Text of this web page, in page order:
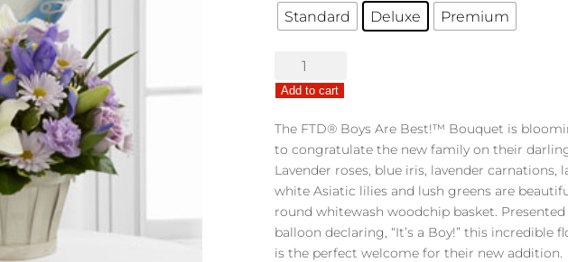
Standard Deluxe Premium
FTD®
Boys
Are
Best!
™
Bouquet
quantity
Add to cart
The FTD® Boys Are Best!™ Bouquet is
to congratulate the new family on their
Lavender roses, blue iris, lavender carnations,
white Asiatic lilies and lush greens are
round whitewash woodchip basket.
balloon declaring, “It’s a Boy!” this incredible
is the perfect welcome for their new addition.